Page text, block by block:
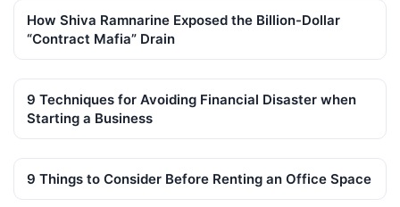
How Shiva Ramnarine Exposed the Billion-Dollar
“Contract Mafia” Drain
9 Techniques for Avoiding Financial Disaster when
Starting a Business
9 Things to Consider Before Renting an Office Space